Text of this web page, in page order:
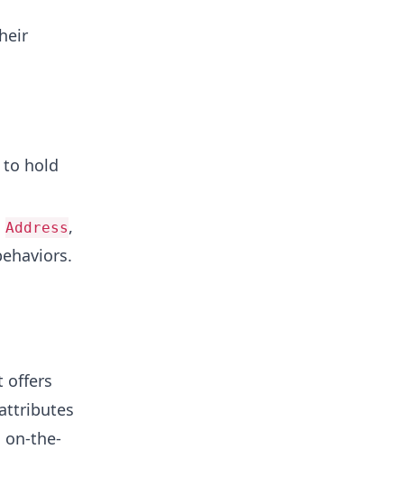
hold
Address,
offers
the-